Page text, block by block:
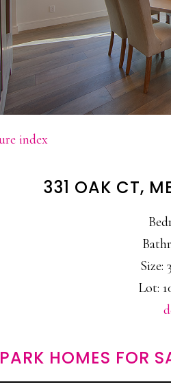
index
331 OAK CT,
Size:
Lot:
HOMES FOR